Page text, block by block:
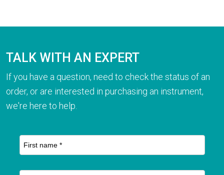
TALK WITH AN EXPERT
If you have a question, need to check the status of an
order, or are interested in purchasing an instrument,
we're here to help.